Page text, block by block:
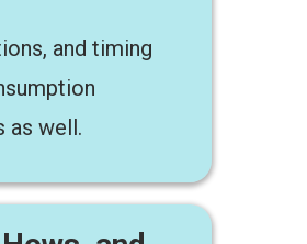
and timing
as well.